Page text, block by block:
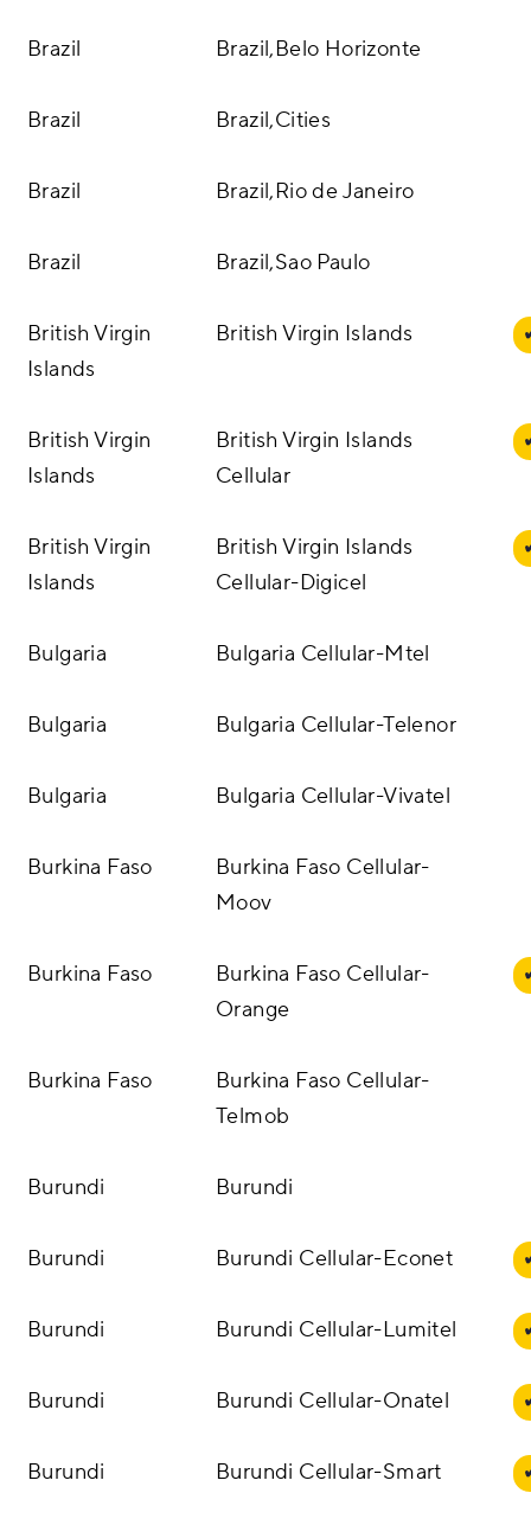
Brazil Brazil,Belo Horizonte
Brazil Brazil,Cities
Brazil Brazil,Rio de Janeiro
Brazil Brazil,Sao Paulo
British Virgin
Islands
British Virgin Islands ✔
British Virgin
Islands
British Virgin Islands
Cellular
✔
British Virgin
Islands
British Virgin Islands
Cellular-Digicel
✔
Bulgaria Bulgaria Cellular-Mtel
Bulgaria Bulgaria Cellular-Telenor
Bulgaria Bulgaria Cellular-Vivatel
Burkina Faso
Burkina Faso Cellular-
Moov
Burkina Faso
Burkina Faso Cellular-
Orange
✔
Burkina Faso
Burkina Faso Cellular-
Telmob
Burundi Burundi
Burundi Burundi Cellular-Econet ✔
Burundi Burundi Cellular-Lumitel ✔
Burundi Burundi Cellular-Onatel ✔
Burundi Burundi Cellular-Smart ✔